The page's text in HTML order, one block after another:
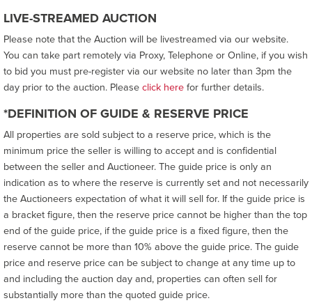
LIVE-STREAMED AUCTION
Please note that the Auction will be livestreamed via our website.
You can take part remotely via Proxy, Telephone or Online, if you wish
to bid you must pre-register via our website no later than 3pm the
day prior to the auction. Pleaseclick herefor further details.
*DEFINITION OF GUIDE & RESERVE PRICE
All properties are sold subject to a reserve price, which is the
minimum price the seller is willing to accept and is confidential
between the seller and Auctioneer. The guide price is only an
indication as to where the reserve is currently set and not necessarily
the Auctioneers expectation of what it will sell for. If the guide price is
a bracket figure, then the reserve price cannot be higher than the top
end of the guide price, if the guide price is a fixed figure, then the
reserve cannot be more than 10% above the guide price. The guide
price and reserve price can be subject to change at any time up to
and including the auction day and, properties can often sell for
substantially more than the quoted guide price.